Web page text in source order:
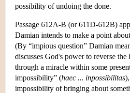
possibility of undoing the done.
Passage 612A-B (or 611D-612B)
Damian intends to make a point
(By “impious question” Damian
discusses God's power to reverse
through a miracle within some
impossibility” (haec ... inpossibilitas
impossibility of bringing about